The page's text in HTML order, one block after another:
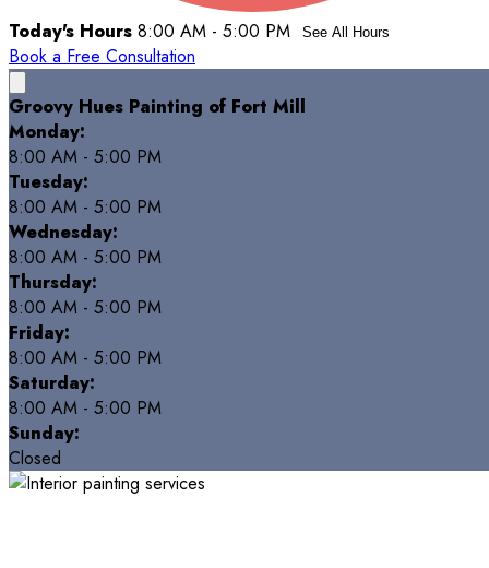
Today's Hours 8:00 AM - 5:00 PM See All Hours
Book a Free Consultation
Groovy Hues Painting of Fort Mill
Monday:
8:00 AM - 5:00 PM
Tuesday:
8:00 AM - 5:00 PM
Wednesday:
8:00 AM - 5:00 PM
Thursday:
8:00 AM - 5:00 PM
Friday:
8:00 AM - 5:00 PM
Saturday:
8:00 AM - 5:00 PM
Sunday:
Closed